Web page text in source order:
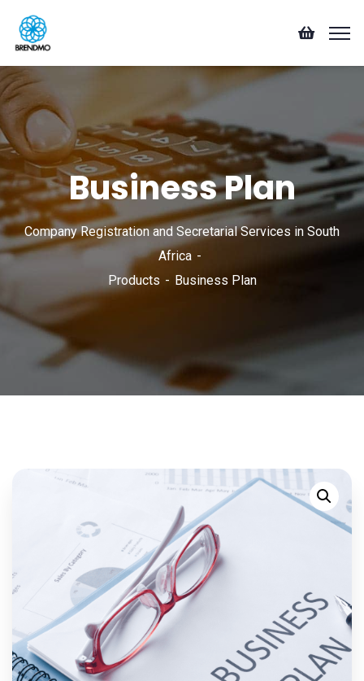
Business Plan
Company Registration and Secretarial Services in South
Africa
Products
Business Plan